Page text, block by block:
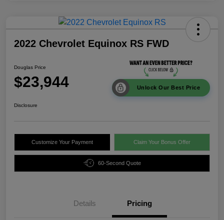
2022 Chevrolet Equinox RS FWD
Douglas Price
$23,944 Unlock Our Best Price
Disclosure
Customize Your Payment Claim Your Bonus Offer
60-Second Quote
Details Pricing